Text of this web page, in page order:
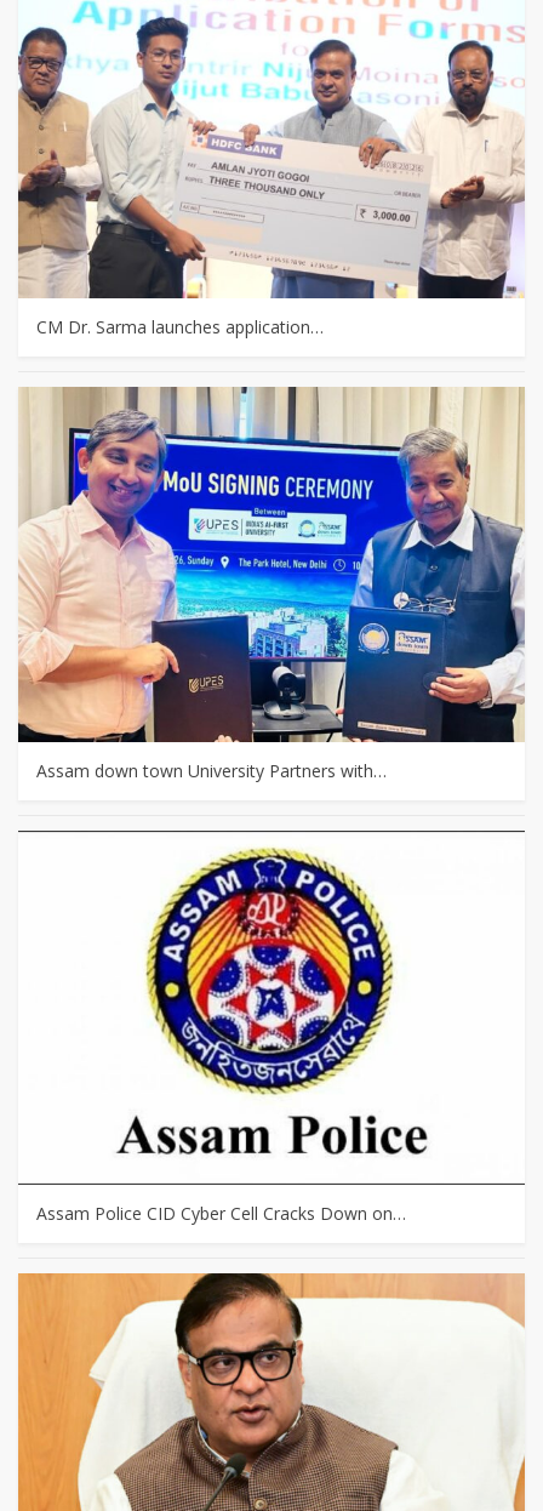
CM Dr. Sarma launches application…
Assam down town University Partners with…
Assam Police CID Cyber Cell Cracks Down on…